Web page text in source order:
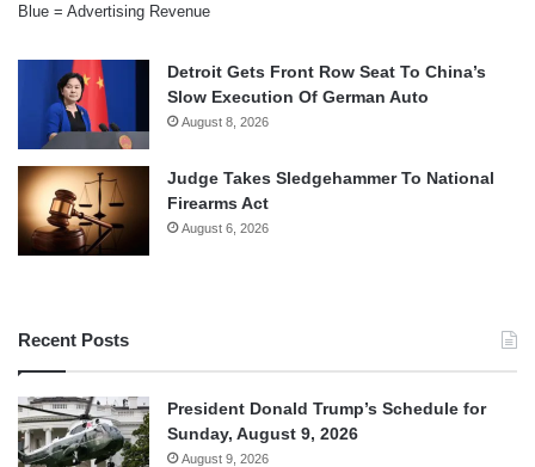
Blue = Advertising Revenue
Detroit Gets Front Row Seat To China’s
Slow Execution Of German Auto
August 8, 2026
Judge Takes Sledgehammer To National
Firearms Act
August 6, 2026
Recent Posts
President Donald Trump’s Schedule for
Sunday, August 9, 2026
August 9, 2026